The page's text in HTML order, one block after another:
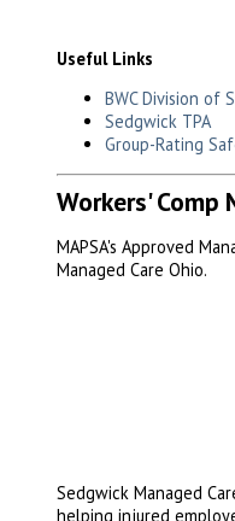
Useful Links
BWC Division of
Sedgwick TPA
Group-Rating
Workers' Comp
MAPSA's Approved
Managed Care Ohio.
Sedgwick Managed
helping injured